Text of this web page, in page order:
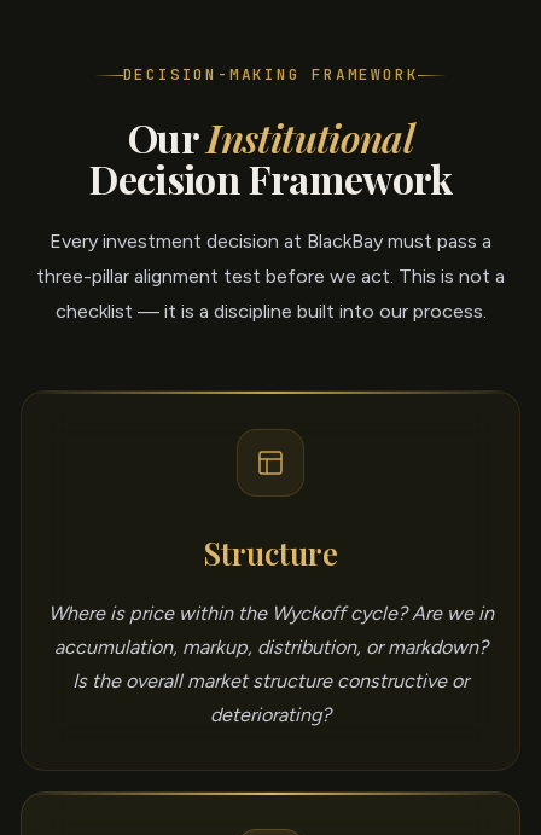
DECISION-MAKING FRAMEWORK
OurInstitutional
Decision Framework
Every investment decision at BlackBay must pass a
three-pillar alignment test before we act. This is not a
checklist — it is a discipline built into our process.
Structure
Where is price within the Wyckoff cycle? Are we in
accumulation, markup, distribution, or markdown?
Is the overall market structure constructive or
deteriorating?